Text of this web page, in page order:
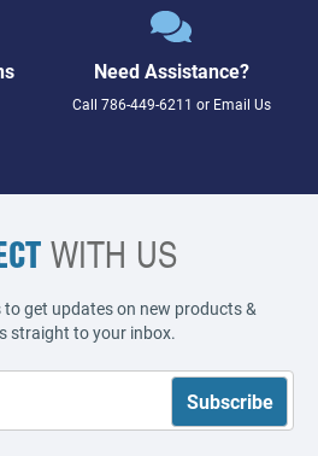
Need Assistance?
Call 786-449-6211 or Email Us
WITH US
get updates on new products &
straight to your inbox.